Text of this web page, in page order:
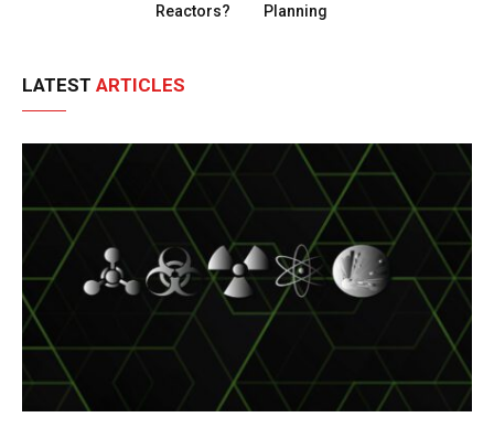
Reactors?
Planning
LATEST ARTICLES